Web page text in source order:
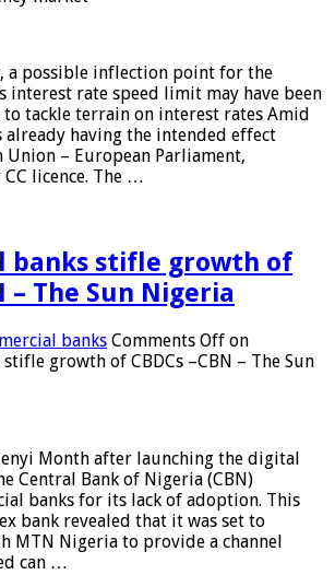
a possible inflection point for the
interest rate speed limit may have been
to tackle terrain on interest rates Amid
already having the intended effect
– European Parliament,
licence. The …
banks stifle growth of
– The Sun Nigeria
banks Comments Off on
growth of CBDCs –CBN – The Sun
Month after launching the digital
Central Bank of Nigeria (CBN)
banks for its lack of adoption. This
bank revealed that it was set to
MTN Nigeria to provide a channel
can …